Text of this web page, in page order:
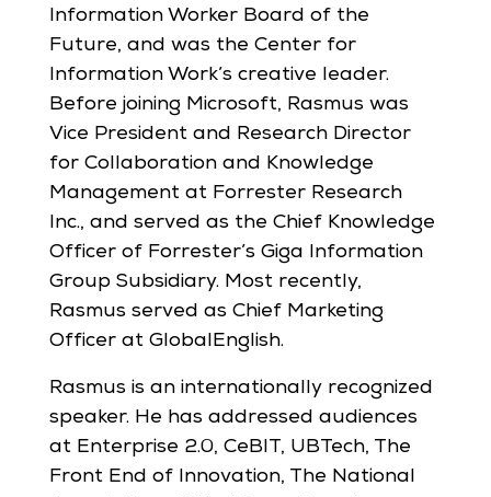
Information Worker Board of the
Future, and was the Center for
Information Work’s creative leader.
Before joining Microsoft, Rasmus was
Vice President and Research Director
for Collaboration and Knowledge
Management at Forrester Research
Inc., and served as the Chief Knowledge
Officer of Forrester’s Giga Information
Group Subsidiary. Most recently,
Rasmus served as Chief Marketing
Officer at GlobalEnglish.
Rasmus is an internationally recognized
speaker. He has addressed audiences
at Enterprise 2.0, CeBIT, UBTech, The
Front End of Innovation, The National